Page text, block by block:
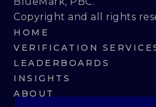
EVENTS &
ABOUT
Copyright and all rights
HOME
VERIFICATION
LEADERBOARDS
INSIGHTS
ABOUT